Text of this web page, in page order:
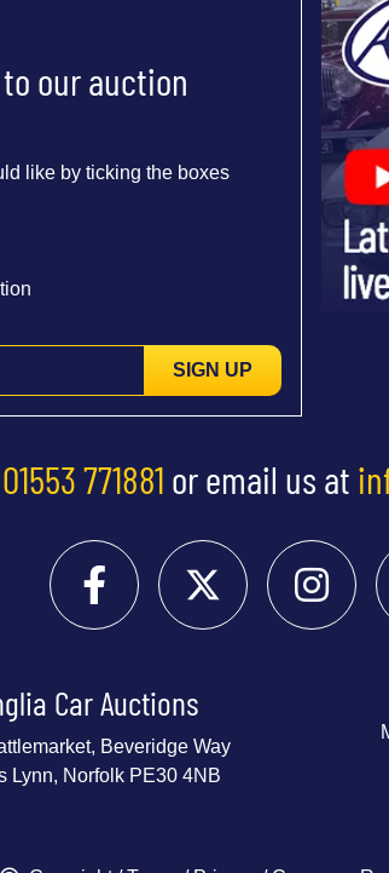
our auction
like by ticking the boxes
SIGN UP
01553 771881 or email us at
Car Auctions
Beveridge Way
Lynn, Norfolk PE30 4NB